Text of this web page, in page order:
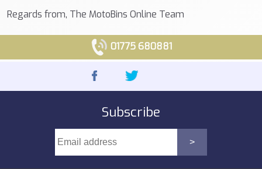
Regards from, The MotoBins Online Team
01775 680881
Subscribe